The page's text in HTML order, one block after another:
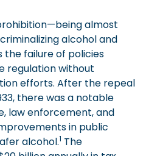
almost
alcohol and
the failure of policies
regulation without
efforts. After the repeal
there was a notable
law enforcement, and
in public
alcohol.1 The